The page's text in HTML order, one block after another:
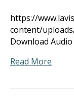
https://
content/
Download
Read More